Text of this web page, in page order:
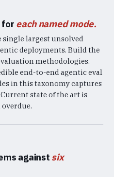
for each named mode.
single largest unsolved
deployments. Build the
methodologies.
end-to-end agentic eval
in this taxonomy captures
state of the art is
against six